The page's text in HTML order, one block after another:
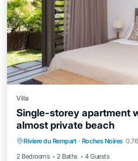
Villa
Single-storey apartment
almost private beach
Riviere du Rempart · Roches Noires
2 Bedrooms
2 Baths 4 Guests
Oceanfront Parking
Balcony/Terrace